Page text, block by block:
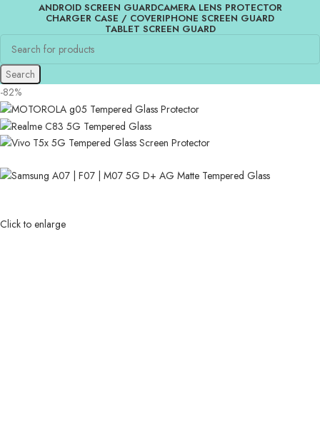
ANDROID SCREEN GUARDCAMERA LENS PROTECTOR
CHARGER CASE / COVERIPHONE SCREEN GUARD
TABLET SCREEN GUARD
Search
-82%
Click to enlarge